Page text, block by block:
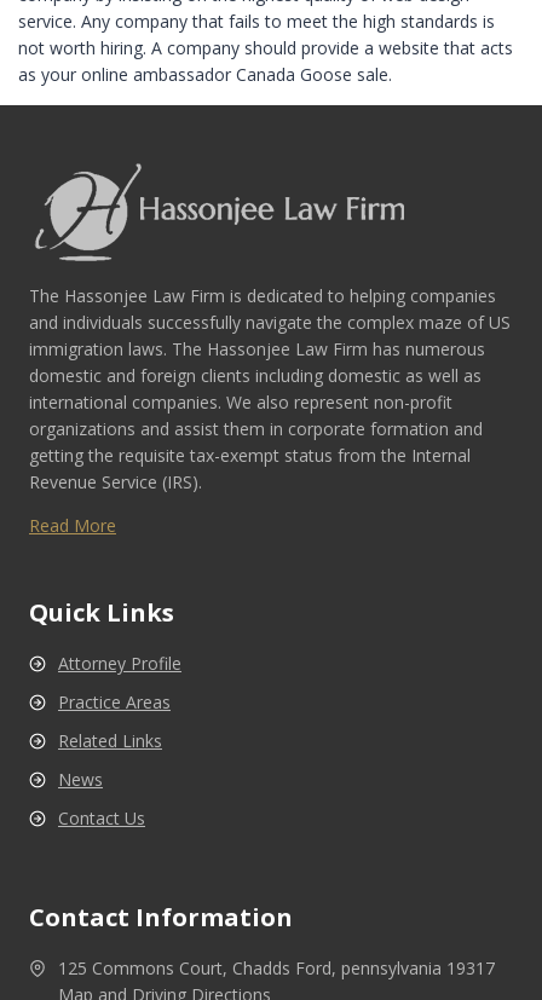
service. Any company that fails to meet the high standards is
not worth hiring. A company should provide a website that acts
as your online ambassador Canada Goose sale.
The Hassonjee Law Firm is dedicated to helping companies
and individuals successfully navigate the complex maze of US
immigration laws. The Hassonjee Law Firm has numerous
domestic and foreign clients including domestic as well as
international companies. We also represent non-profit
organizations and assist them in corporate formation and
getting the requisite tax-exempt status from the Internal
Revenue Service (IRS).
Read More
Quick Links
Attorney Profile
Practice Areas
Related Links
News
Contact Us
Contact Information
125 Commons Court, Chadds Ford, pennsylvania 19317
Map and Driving Directions